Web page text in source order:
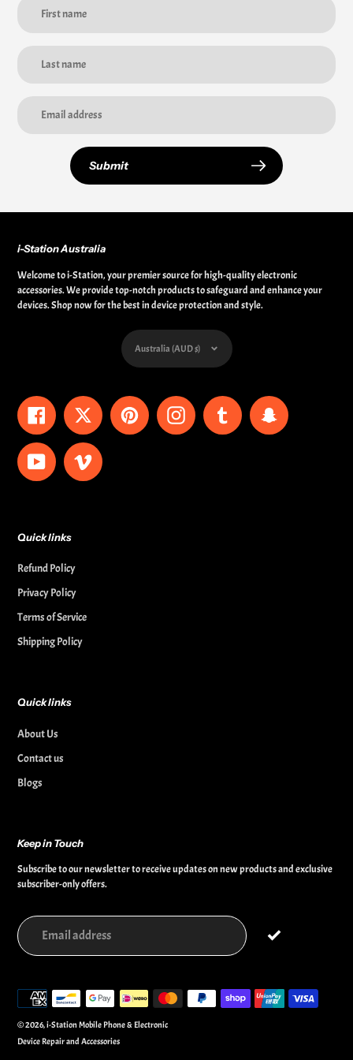
Submit
i-Station Australia
Welcome to i-Station, your premier source for high-quality electronic
accessories. We provide top-notch products to safeguard and enhance your
devices. Shop now for the best in device protection and style.
Currency
Australia (AUD $)
Facebook Twitter PinterestInstagram Tumblr Snapchat
YouTubeVimeo
Quick links
Refund Policy
Privacy Policy
Terms of Service
Shipping Policy
Quick links
About Us
Contact us
Blogs
Keep in Touch
Subscribe to our newsletter to receive updates on new products and exclusive
subscriber-only offers.
© 2026,i-Station Mobile Phone & Electronic
Device Repair and Accessories
Payment
methods